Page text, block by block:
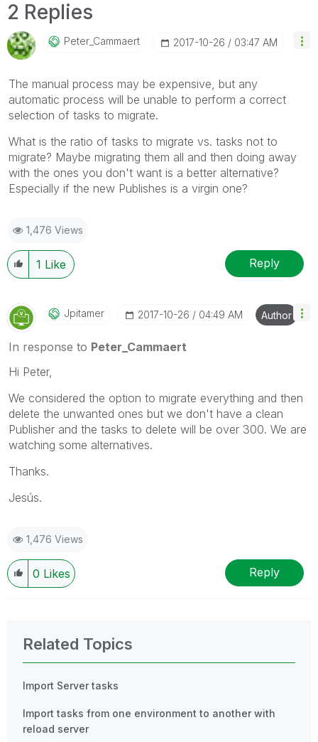
2 Replies
Peter_Cammaert ‎2017-10-26 03:47 AM
The manual process may be expensive, but any
automatic process will be unable to perform a correct
selection of tasks to migrate.
What is the ratio of tasks to migrate vs. tasks not to
migrate? Maybe migrating them all and then doing away
with the ones you don't want is a better alternative?
Especially if the new Publishes is a virgin one?
1,476 Views
1 Like Reply
Jpitamer ‎2017-10-26 04:49 AM Author
In response to Peter_Cammaert
Hi Peter,
We considered the option to migrate everything and then
delete the unwanted ones but we don't have a clean
Publisher and the tasks to delete will be over 300. We are
watching some alternatives.
Thanks.
Jesús.
1,476 Views
0 Likes Reply
Related Topics
Import Server tasks
Import tasks from one environment to another with
reload server